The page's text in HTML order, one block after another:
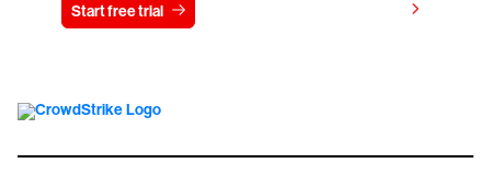
Start free trial